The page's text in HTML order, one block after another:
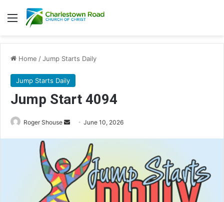
Menu
Home /Jump Starts Daily
Jump Starts Daily
Jump Start 4094
Roger Shouse
Send June 10, 2026